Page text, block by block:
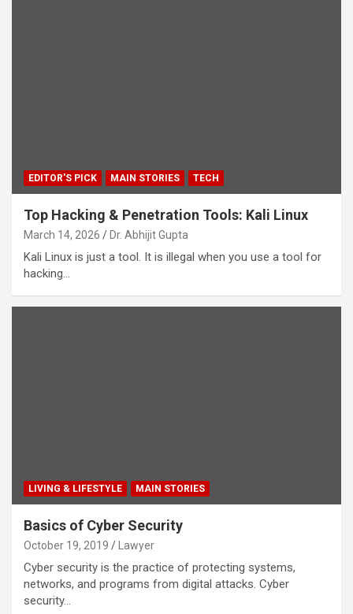
EDITOR'S PICK MAIN STORIES TECH
Top Hacking & Penetration Tools: Kali Linux
March 14, 2026 Dr. Abhijit Gupta
Kali Linux is just a tool. It is illegal when you use a tool for
hacking…
LIVING & LIFESTYLE MAIN STORIES
Basics of Cyber Security
October 19, 2019 Lawyer
Cyber security is the practice of protecting systems,
networks, and programs from digital attacks. Cyber
security…